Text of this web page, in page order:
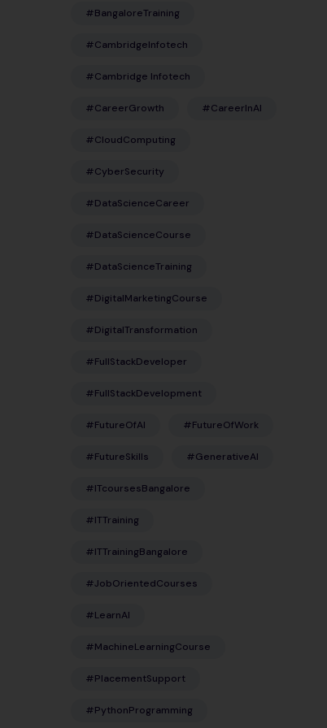
#BangaloreTraining
#CambridgeInfotech
#Cambridge Infotech
#CareerGrowth #CareerInAI
#CloudComputing
#CyberSecurity
#DataScienceCareer
#DataScienceCourse
#DataScienceTraining
#DigitalMarketingCourse
#DigitalTransformation
#FullStackDeveloper
#FullStackDevelopment
#FutureOfAI #FutureOfWork
#FutureSkills #GenerativeAI
#ITcoursesBangalore
#ITTraining
#ITTrainingBangalore
#JobOrientedCourses
#LearnAI
#MachineLearningCourse
#PlacementSupport
#PythonProgramming